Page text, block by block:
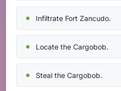
Infiltrate Fort Zancudo.
Locate the Cargobob.
Steal the Cargobob.